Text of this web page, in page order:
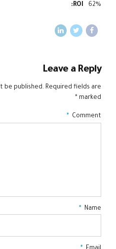
ROI:
62%
Leave a Reply
be published. Required fields are
marked *
Comment
*
Name
*